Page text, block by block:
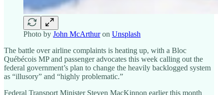
Photo by John McArthuron Unsplash
The battle over airline complaints is heating up, with a Bloc
Québécois MP and passenger advocates this week calling out the
federal government’s plan to change the heavily backlogged system
as “illusory” and “highly problematic.”
Federal Transport Minister Steven MacKinnon earlier this month